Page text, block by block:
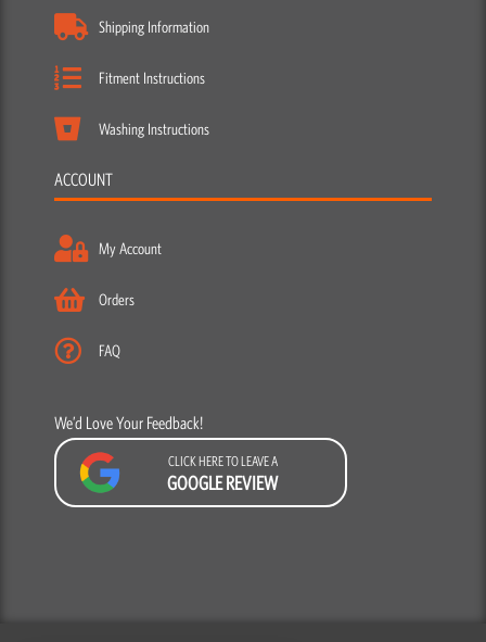
Shipping Information
Fitment Instructions
Washing Instructions
ACCOUNT
My Account
Orders
FAQ
We’d Love Your Feedback!
CLICK HERE TO LEAVE A
GOOGLE REVIEW